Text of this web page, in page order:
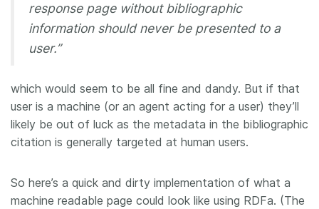
response page without bibliographic
information should never be presented to a
user.”
which would seem to be all fine and dandy. But if that
user is a machine (or an agent acting for a user) they’ll
likely be out of luck as the metadata in the bibliographic
citation is generally targeted at human users.
So here’s a quick and dirty implementation of what a
machine readable page could look like using RDFa. (The